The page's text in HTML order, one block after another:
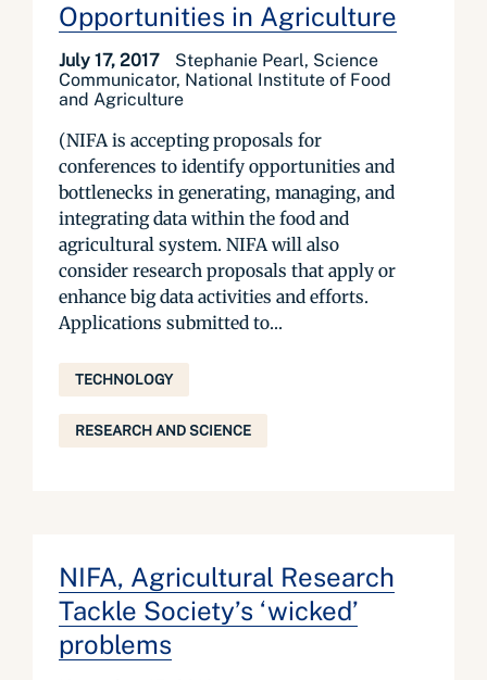
Opportunities in Agriculture
July 17, 2017
Stephanie Pearl, Science
Communicator, National Institute of Food
and Agriculture
(NIFA is accepting proposals for
conferences to identify opportunities and
bottlenecks in generating, managing, and
integrating data within the food and
agricultural system. NIFA will also
consider research proposals that apply or
enhance big data activities and efforts.
Applications submitted to...
TECHNOLOGY
RESEARCH AND SCIENCE
NIFA, Agricultural Research
Tackle Society’s ‘wicked’
problems